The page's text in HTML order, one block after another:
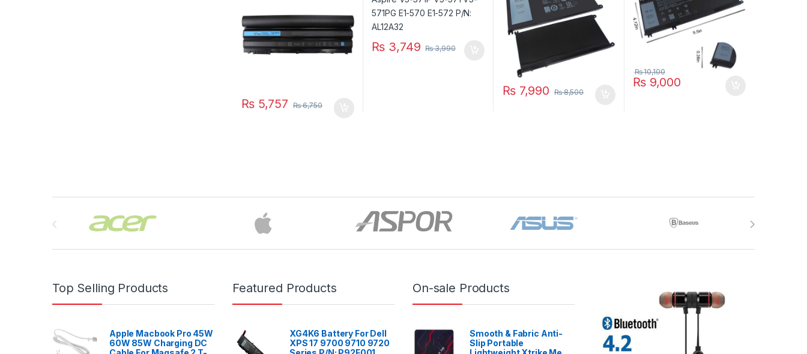
₨5,757 ₨6,750
₨ 3,749 ₨3,990
₨7,990 ₨8,500
₨ 9,000
₨10,100
Top Selling Products
Apple Macbook Pro 45W
60W 85W Charging DC
Featured Products
XG4K6 Battery For Dell
XPS 17 9700 9710 9720
On-sale Products
Smooth & Fabric Anti-
Slip Portable